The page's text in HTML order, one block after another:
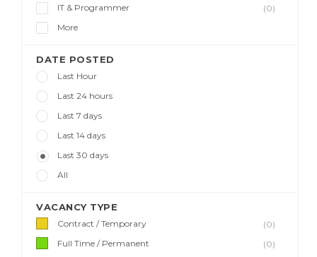
IT & Programmer
(0)
More
DATE POSTED
Last Hour
Last 24 hours
Last 7 days
Last 14 days
Last 30 days
All
VACANCY TYPE
Contract / Temporary
(0)
Full Time / Permanent
(0)